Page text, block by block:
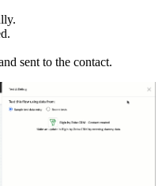
sent to the contact.